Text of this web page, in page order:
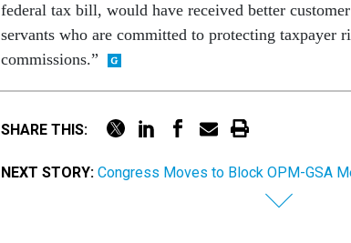
federal tax bill, would have received better
servants who are committed to protecting taxpayer
commissions.”
SHARE THIS:
NEXT STORY: Congress Moves to Block OPM-GSA